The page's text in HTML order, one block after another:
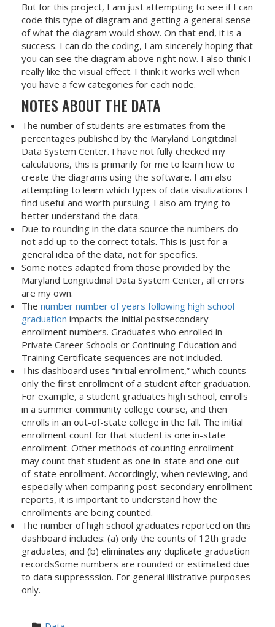
But for this project, I am just attempting to see if I can
code this type of diagram and getting a general sense
of what the diagram would show. On that end, it is a
success. I can do the coding, I am sincerely hoping that
you can see the diagram above right now. I also think I
really like the visual effect. I think it works well when
you have a few categories for each node.
NOTES ABOUT THE DATA
The number of students are estimates from the
percentages published by the Maryland Longitdinal
Data System Center. I have not fully checked my
calculations, this is primarily for me to learn how to
create the diagrams using the software. I am also
attempting to learn which types of data visulizations I
find useful and worth pursuing. I also am trying to
better understand the data.
Due to rounding in the data source the numbers do
not add up to the correct totals. This is just for a
general idea of the data, not for specifics.
Some notes adapted from those provided by the
Maryland Longitudinal Data System Center, all errors
are my own.
The number number of years following high school
graduation impacts the initial postsecondary
enrollment numbers. Graduates who enrolled in
Private Career Schools or Continuing Education and
Training Certificate sequences are not included.
This dashboard uses “initial enrollment,” which counts
only the first enrollment of a student after graduation.
For example, a student graduates high school, enrolls
in a summer community college course, and then
enrolls in an out-of-state college in the fall. The initial
enrollment count for that student is one in-state
enrollment. Other methods of counting enrollment
may count that student as one in-state and one out-
of-state enrollment. Accordingly, when reviewing, and
especially when comparing post-secondary enrollment
reports, it is important to understand how the
enrollments are being counted.
The number of high school graduates reported on this
dashboard includes: (a) only the counts of 12th grade
graduates; and (b) eliminates any duplicate graduation
recordsSome numbers are rounded or estimated due
to data suppresssion. For general illistrative purposes
only.